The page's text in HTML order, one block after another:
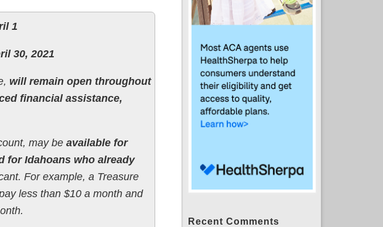
1
30, 2021
will remain open throughout
financial assistance,
may be available for
for Idahoans who already
For example, a Treasure
less than $10 a month and
Recent Comments